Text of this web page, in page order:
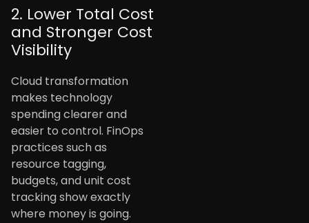
2. Lower Total Cost
and Stronger Cost
Visibility
Cloud transformation
makes technology
spending clearer and
easier to control. FinOps
practices such as
resource tagging,
budgets, and unit cost
tracking show exactly
where money is going.